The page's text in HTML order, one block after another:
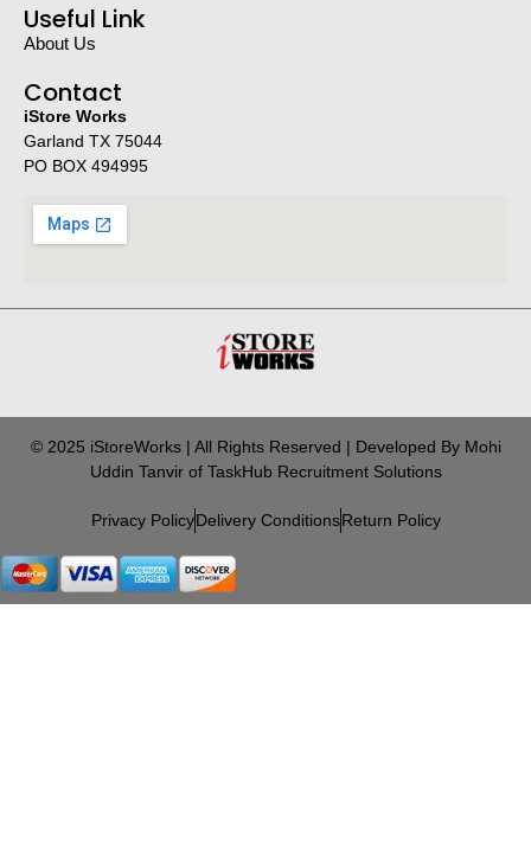
Useful Link
About Us
Contact
iStore Works
Garland TX 75044
PO BOX 494995
© 2025 iStoreWorks | All Rights Reserved | Developed By Mohi
Uddin Tanvir of TaskHub Recruitment Solutions
Privacy PolicyDelivery ConditionsReturn Policy